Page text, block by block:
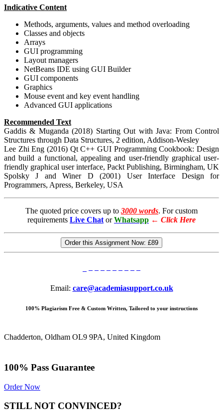
Indicative Content
Methods, arguments, values and method overloading
Classes and objects
Arrays
GUI programming
Layout managers
NetBeans IDE using GUI Builder
GUI components
Graphics
Mouse event and key event handling
Advanced GUI applications
Recommended Text
Gaddis & Muganda (2018) Starting Out with Java: From Control
Structures through Data Structures, 2 edition, Addison-Wesley
Lee Zhi Eng (2016) Qt C++ GUI Programming Cookbook: Design
and build a functional, appealing and user-friendly graphical user-
friendly graphical user interface, Packt Publishing, Birmingham, UK
Spolsky J and Winer D (2001) User Interface Design for
Programmers, Apress, Berkeley, USA
The quoted price covers up to 3000 words. For custom
requirements Live Chat or Whatsapp ← Click Here
Order this Assignment Now: £89
Email: care@academiasupport.co.uk
100% Plagiarism Free & Custom Written, Tailored to your instructions
Chadderton, Oldham OL9 9PA, United Kingdom
100% Pass Guarantee
Order Now
STILL NOT CONVINCED?